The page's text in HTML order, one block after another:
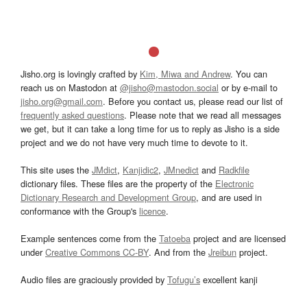
Jisho.org is lovingly crafted by Kim, Miwa and Andrew. You can
reach us on Mastodon at @jisho@mastodon.social or by e-mail to
jisho.org@gmail.com. Before you contact us, please read our list of
frequently asked questions. Please note that we read all messages
we get, but it can take a long time for us to reply as Jisho is a side
project and we do not have very much time to devote to it.
This site uses the JMdict, Kanjidic2, JMnedict and Radkfile
dictionary files. These files are the property of the Electronic
Dictionary Research and Development Group, and are used in
conformance with the Group's licence.
Example sentences come from the Tatoeba project and are licensed
underCreative Commons CC-BY. And from the Jreibun project.
Audio files are graciously provided by Tofugu’s excellent kanji